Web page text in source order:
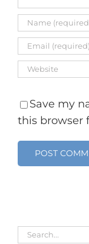
Save my
this browser
Search